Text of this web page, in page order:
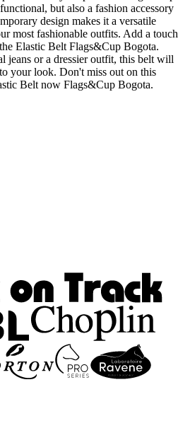
but also a fashion accessory
design makes it a versatile
most fashionable outfits. Add a touch
Elastic Belt Flags&Cup Bogota.
jeans or a dressier outfit, this belt will
your look. Don't miss out on this
Belt now Flags&Cup Bogota.